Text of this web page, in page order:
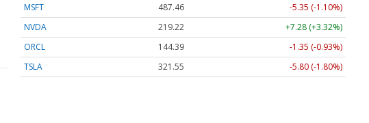
MSFT
487.46
-5.35 (-1.10%)
NVDA
219.22
+7.28 (+3.32%)
ORCL
144.39
-1.35 (-0.93%)
TSLA
321.55 -5.80 (-1.80%)